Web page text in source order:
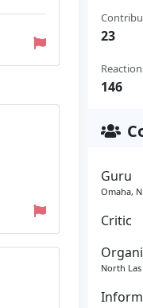
23
146
Guru
Omaha,
Critic
North Las